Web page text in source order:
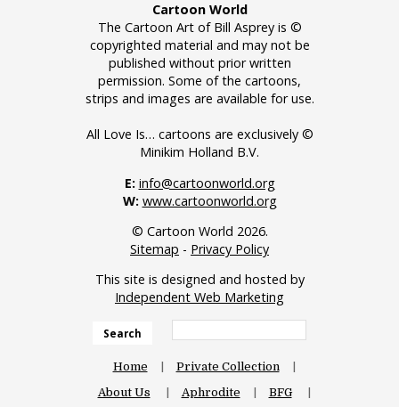
Cartoon World
The Cartoon Art of Bill Asprey is ©
copyrighted material and may not be
published without prior written
permission. Some of the cartoons,
strips and images are available for use.
All Love Is… cartoons are exclusively ©
Minikim Holland B.V.
E: info@cartoonworld.org
W: www.cartoonworld.org
© Cartoon World 2026.
Sitemap - Privacy Policy
This site is designed and hosted by
Independent Web Marketing
Search
Home
Private Collection
About Us
Aphrodite BFG